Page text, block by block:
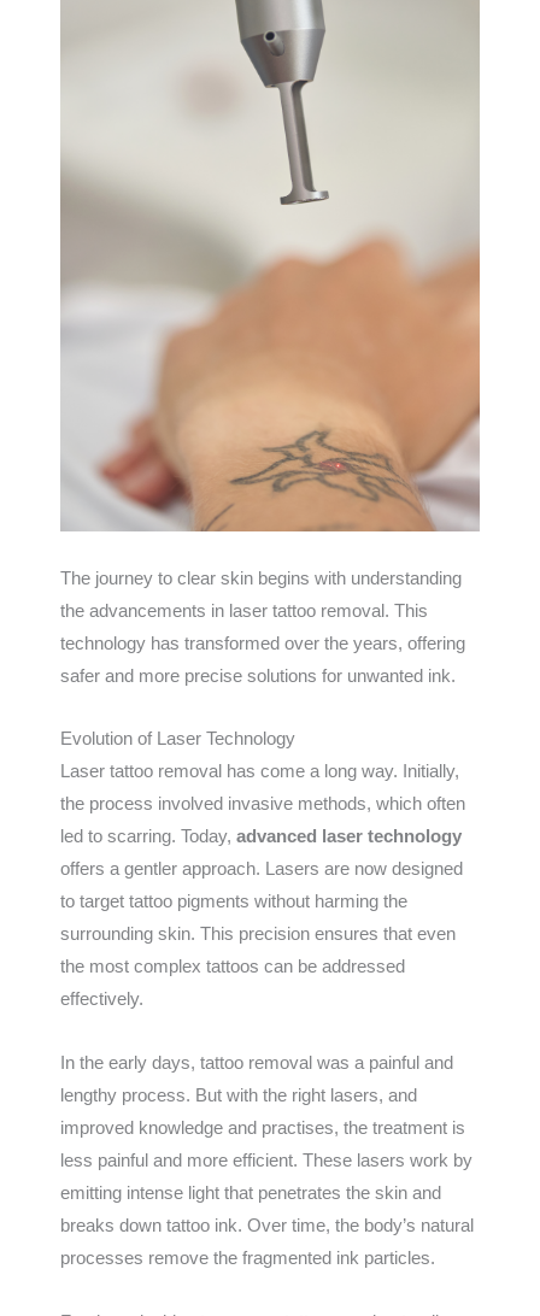
The journey to clear skin begins with understanding
the advancements in laser tattoo removal. This
technology has transformed over the years, offering
safer and more precise solutions for unwanted ink.
Evolution of Laser Technology
Laser tattoo removal has come a long way. Initially,
the process involved invasive methods, which often
led to scarring. Today, advanced laser technology
offers a gentler approach. Lasers are now designed
to target tattoo pigments without harming the
surrounding skin. This precision ensures that even
the most complex tattoos can be addressed
effectively.
In the early days, tattoo removal was a painful and
lengthy process. But with the right lasers, and
improved knowledge and practises, the treatment is
less painful and more efficient. These lasers work by
emitting intense light that penetrates the skin and
breaks down tattoo ink. Over time, the body’s natural
processes remove the fragmented ink particles.